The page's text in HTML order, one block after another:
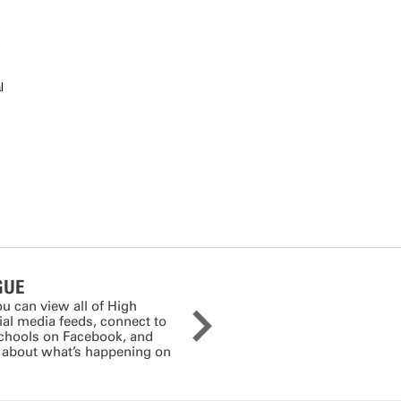
can view all of High
media feeds, connect to
on Facebook, and
what’s happening on